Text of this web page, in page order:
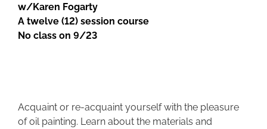
w/Karen Fogarty
A twelve (12) session course
No class on 9/23
Acquaint or re-acquaint yourself with the pleasure
of oil painting. Learn about the materials and